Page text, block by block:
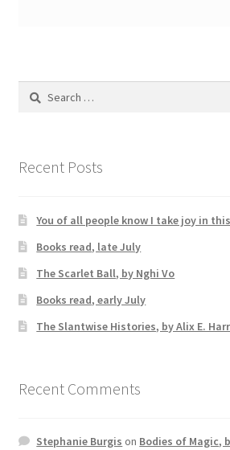
Search
Recent Posts
You of all people know I take joy in this
Books read, late July
The Scarlet Ball, by Nghi Vo
Books read, early July
The Slantwise Histories, by Alix E.
Recent Comments
Stephanie Burgis on Bodies of Magic,